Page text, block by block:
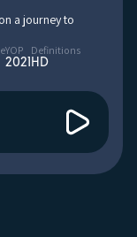
a journey to
YOP
2021
Definitions
HD